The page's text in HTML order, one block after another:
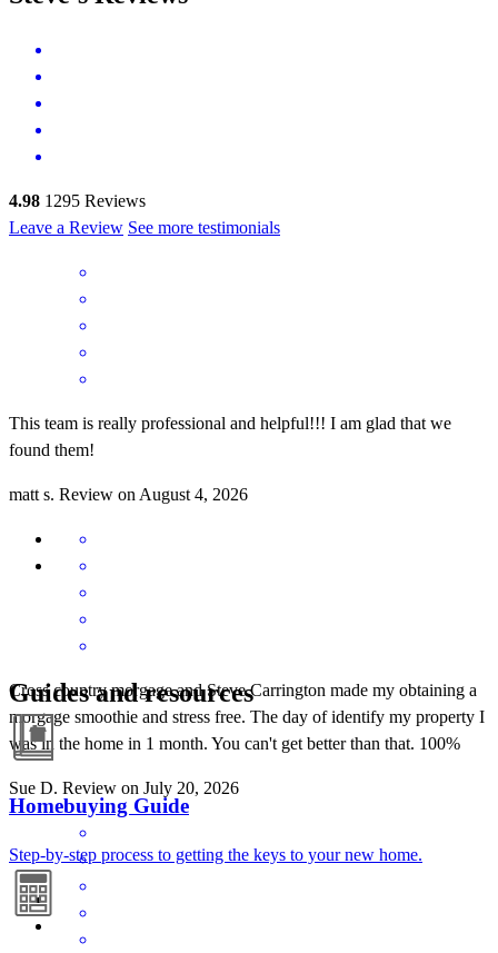
4.98 1295 Reviews
Leave a Review See more testimonials
This team is really professional and helpful!!! I am glad that we
found them!
matt s. Review on August 4, 2026
Cross country morgage and Steve Carrington made my obtaining a
morgage smoothie and stress free. The day of identify my property I
was in the home in 1 month. You can't get better than that. 100%
Sue D. Review on July 20, 2026
Guides and resources
Homebuying Guide
Step-by-step process to getting the keys to your new home.